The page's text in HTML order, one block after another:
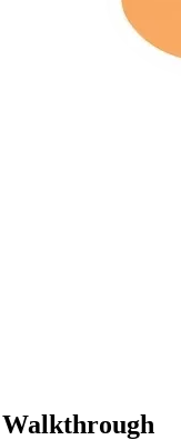
Walkthrough